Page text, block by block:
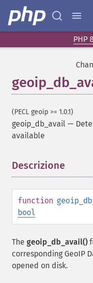
PHP
(PECL geoip >= 1.0.1)
geoip_db_avail —
available
Descrizione
function
bool
The geoip_db_avail()
corresponding GeoIP
opened on disk.